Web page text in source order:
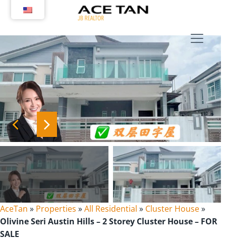
AceTan » Properties »All Residential » Cluster House»
Olivine Seri Austin Hills – 2 Storey Cluster House – FOR
SALE